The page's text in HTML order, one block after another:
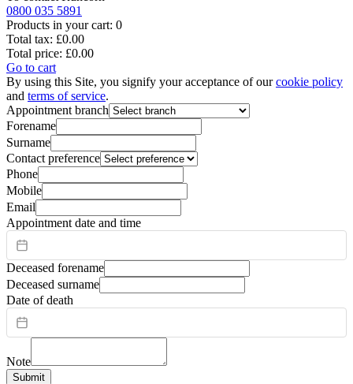
0800 035 5891
Products in your cart: 0
Total tax: £0.00
Total price: £0.00
Go to cart
By using this Site, you signify your acceptance of ourcookie policy
and terms of service.
Appointment branch
Forename
Surname
Contact preference
Phone
Mobile
Email
Appointment date and time
Deceased forename
Deceased surname
Date of death
Note
Submit